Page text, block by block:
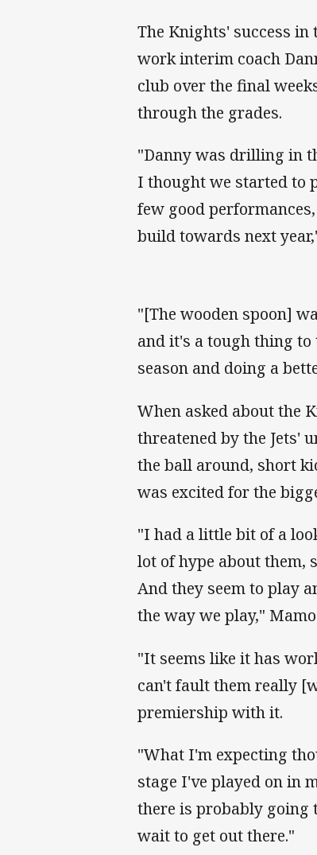
The Knights' success
work interim coach
club over the final
through the grades.
"Danny was drilling in
I thought we started to
few good
build towards next
"[The wooden spoon]
and it's a tough thing
season and doing a
When asked about the
threatened by the Jets'
the ball around, short
was excited for the
"I had a little bit of a
lot of hype about them,
And they seem to play
the way we play,"
"It seems like it has
can't fault them really
premiership with it.
"What I'm expecting
stage I've played on in
there is probably going
wait to get out there."